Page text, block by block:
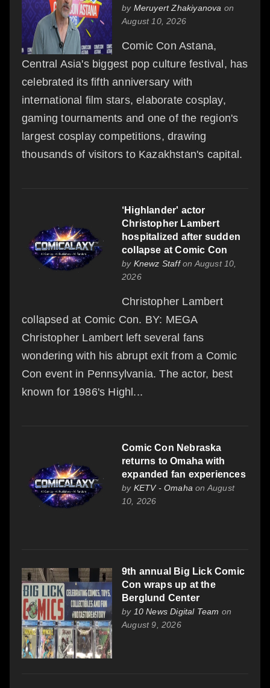
by Meruyert Zhakiyanova on
August 10, 2026
Comic Con Astana,
Central Asia's biggest pop culture festival, has
celebrated its fifth anniversary with
international film stars, elaborate cosplay,
gaming tournaments and one of the region's
largest cosplay competitions, drawing
thousands of visitors to Kazakhstan's capital.
‘Highlander' actor
Christopher Lambert
hospitalized after sudden
collapse at Comic Con
by Knewz Staffon August 10,
2026
Christopher Lambert
collapsed at Comic Con. BY: MEGA
Christopher Lambert left several fans
wondering with his abrupt exit from a Comic
Con event in Pennsylvania. The actor, best
known for 1986's Highl...
Comic Con Nebraska
returns to Omaha with
expanded fan experiences
by KETV - Omaha on August
10, 2026
9th annual Big Lick Comic
Con wraps up at the
Berglund Center
by 10 News Digital Team on
August 9, 2026